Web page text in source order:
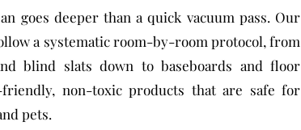
goes deeper than a quick vacuum pass. Our
a systematic room-by-room protocol, from
blind slats down to baseboards and floor
friendly, non-toxic products that are safe for
pets.